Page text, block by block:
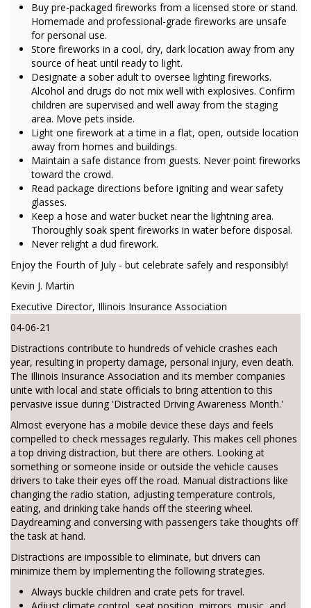
Buy pre-packaged fireworks from a licensed store or stand.
Homemade and professional-grade fireworks are unsafe
for personal use.
Store fireworks in a cool, dry, dark location away from any
source of heat until ready to light.
Designate a sober adult to oversee lighting fireworks.
Alcohol and drugs do not mix well with explosives. Confirm
children are supervised and well away from the staging
area. Move pets inside.
Light one firework at a time in a flat, open, outside location
away from homes and buildings.
Maintain a safe distance from guests. Never point fireworks
toward the crowd.
Read package directions before igniting and wear safety
glasses.
Keep a hose and water bucket near the lightning area.
Thoroughly soak spent fireworks in water before disposal.
Never relight a dud firework.
Enjoy the Fourth of July - but celebrate safely and responsibly!
Kevin J. Martin
Executive Director, Illinois Insurance Association
04-06-21
Distractions contribute to hundreds of vehicle crashes each
year, resulting in property damage, personal injury, even death.
The Illinois Insurance Association and its member companies
unite with local and state officials to bring attention to this
pervasive issue during 'Distracted Driving Awareness Month.'
Almost everyone has a mobile device these days and feels
compelled to check messages regularly. This makes cell phones
a top driving distraction, but there are others. Looking at
something or someone inside or outside the vehicle causes
drivers to take their eyes off the road. Manual distractions like
changing the radio station, adjusting temperature controls,
eating, and drinking take hands off the steering wheel.
Daydreaming and conversing with passengers take thoughts off
the task at hand.
Distractions are impossible to eliminate, but drivers can
minimize them by implementing the following strategies.
Always buckle children and crate pets for travel.